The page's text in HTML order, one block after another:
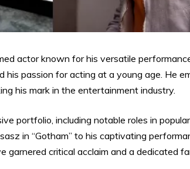
actor known for his versatile
his passion for acting at a young age. He
his mark in the entertainment industry.
portfolio, including notable roles in
in “Gotham” to his captivating
garnered critical acclaim and a dedicated